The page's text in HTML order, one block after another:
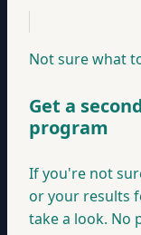
Not sure what
Get a
program
If you're not
or your results
take a look. No